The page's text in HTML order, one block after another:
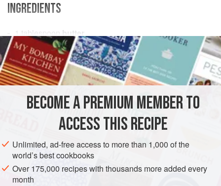
INGREDIENTS
1 tablespoon
butter
2tablespoonsflour
2 cups
SAUCE VEGETARIAN
METHOD
Melt the butter, add flour and stir until smooth; add the
boiling water and sugar. Boil until thoroughly cooked. Add
flavoring, strain and serve hot.
BECOME A PREMIUM MEMBER TO
ACCESS THIS RECIPE
Unlimited, ad-free access to more than 1,000 of the
world’s best cookbooks
Over 175,000 recipes with thousands more added every
month